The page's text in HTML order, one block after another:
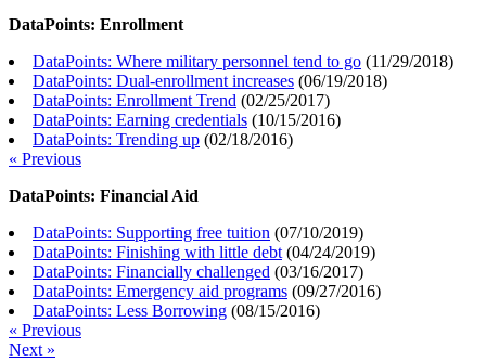
DataPoints: Enrollment
DataPoints: Where military personnel tend to go (11/29/2018)
DataPoints: Dual-enrollment increases (06/19/2018)
DataPoints: Enrollment Trend (02/25/2017)
DataPoints: Earning credentials (10/15/2016)
DataPoints: Trending up (02/18/2016)
« Previous
DataPoints: Financial Aid
DataPoints: Supporting free tuition (07/10/2019)
DataPoints: Finishing with little debt (04/24/2019)
DataPoints: Financially challenged (03/16/2017)
DataPoints: Emergency aid programs (09/27/2016)
DataPoints: Less Borrowing (08/15/2016)
« Previous
Next »